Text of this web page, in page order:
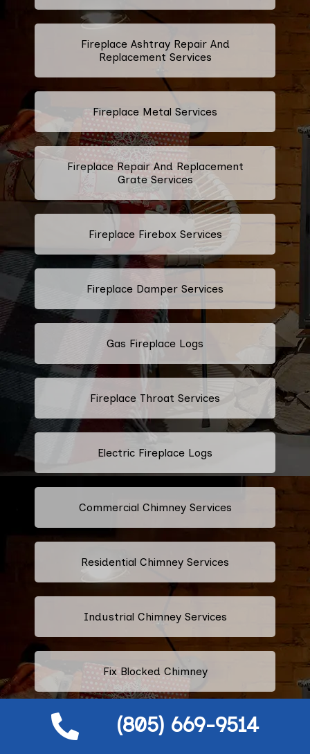
(805) 669-9514
Fireplace Ashtray Repair And
Replacement Services
Fireplace Metal Services
Fireplace Repair And Replacement
Grate Services
Fireplace Firebox Services
Fireplace Damper Services
Gas Fireplace Logs
Fireplace Throat Services
Electric Fireplace Logs
Commercial Chimney Services
Residential Chimney Services
Industrial Chimney Services
Fix Blocked Chimney
Leaking Chimney Repair And
Replacement Services